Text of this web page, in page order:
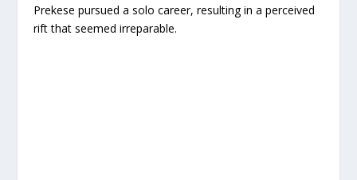
Prekese pursued a solo career, resulting in a perceived
rift that seemed irreparable.